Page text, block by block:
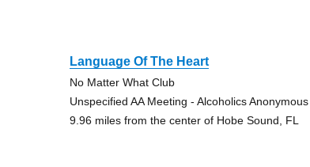
Language Of The Heart
No Matter What Club
Unspecified AA Meeting - Alcoholics Anonymous
9.96 miles from the center of Hobe Sound, FL